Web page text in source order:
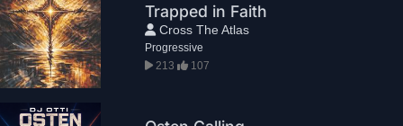
Trapped in Faith
Cross The Atlas
Progressive
213
107